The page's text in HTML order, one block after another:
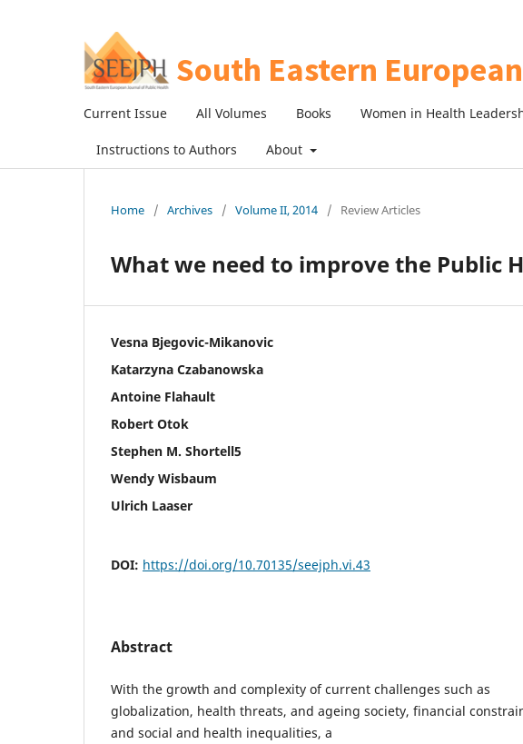
Current Issue All Volumes Books Women in Health
Instructions to Authors About
Home / Archives / Volume II, 2014 / Review Articles
What we need to improve the Public
Vesna Bjegovic-Mikanovic
Katarzyna Czabanowska
Antoine Flahault
Robert Otok
Stephen M. Shortell5
Wendy Wisbaum
Ulrich Laaser
DOI: https://doi.org/10.70135/seejph.vi.43
Abstract
With the growth and complexity of current challenges such as
globalization, health threats, and ageing society, financial
and social and health inequalities, a